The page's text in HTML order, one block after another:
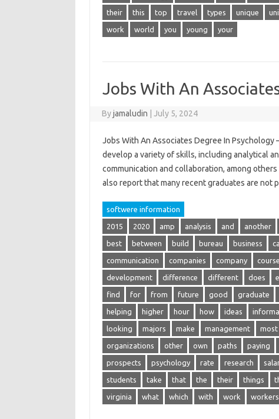
their this top travel types unique
work world you young your
Jobs With An
Byjamaludin July 5, 2024
Jobs With An Associates Degree In
develop a variety of skills, including analytical
communication and collaboration, among
also report that many recent graduates are not
softwere information
2015 2020 amp analysis and another
best between build bureau business
communication companies company course
development difference different does
find for from future good graduate
helping higher hour how ideas
looking majors make management most
organizations other own paths paying
prospects psychology rate research
students take that the their things
virginia what which with work workers